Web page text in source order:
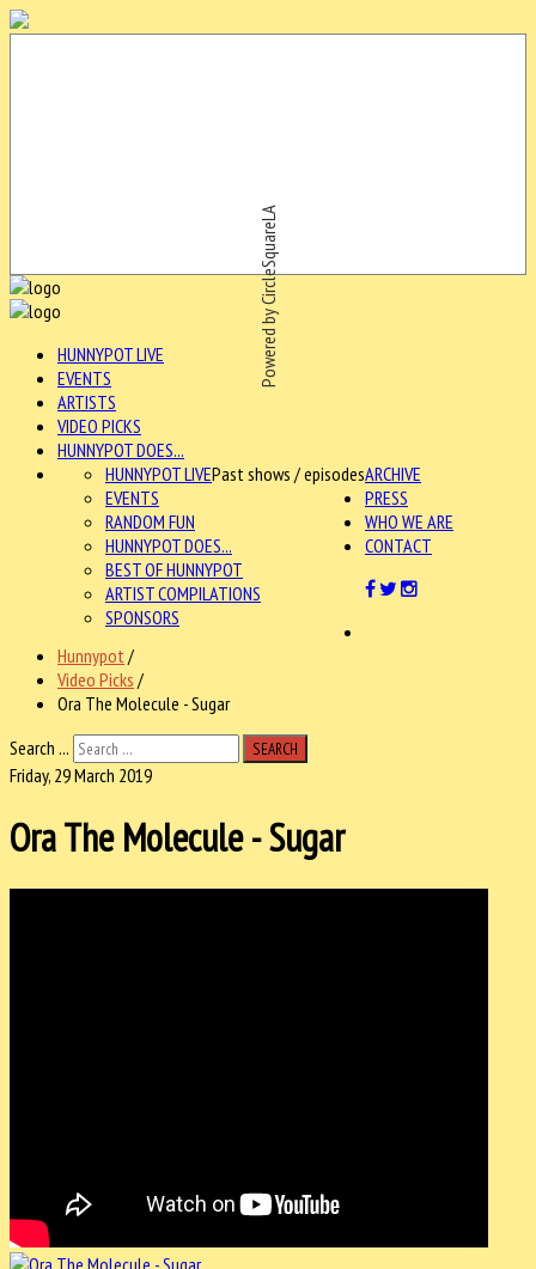
Powered by CircleSquareLA
HUNNYPOT LIVE
EVENTS
ARTISTS
VIDEO PICKS
HUNNYPOT DOES...
ARCHIVE
HUNNYPOT LIVEPast shows / episodes
EVENTS
RANDOM FUN
HUNNYPOT DOES...
BEST OF HUNNYPOT
ARTIST COMPILATIONS
SPONSORS
PRESS
WHO WE ARE
CONTACT
Hunnypot /
Video Picks /
Ora The Molecule - Sugar
Search ...
SEARCH
Friday, 29 March 2019
Ora The Molecule - Sugar